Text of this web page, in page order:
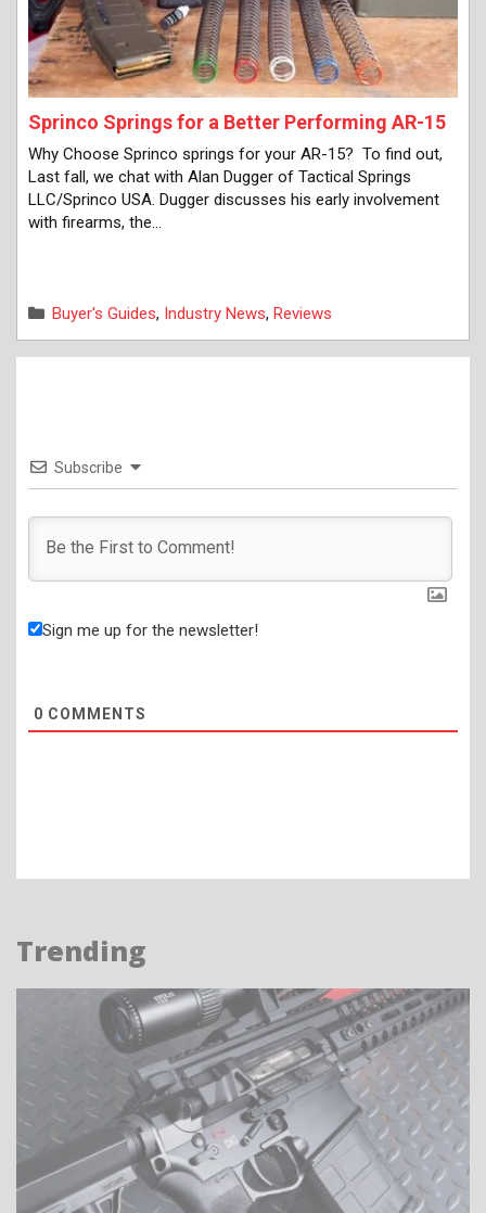
Sprinco Springs for a Better Performing AR-15
Why Choose Sprinco springs for your AR-15? To find out,
Last fall, we chat with Alan Dugger of Tactical Springs
LLC/Sprinco USA. Dugger discusses his early involvement
with firearms, the…
Categories
Buyer's Guides, Industry News, Reviews
Subscribe
Sign me up for the newsletter!
0 COMMENTS
Trending